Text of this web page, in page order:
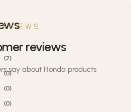
reviews
say about Honda products
(2)
(0)
(0)
(0)